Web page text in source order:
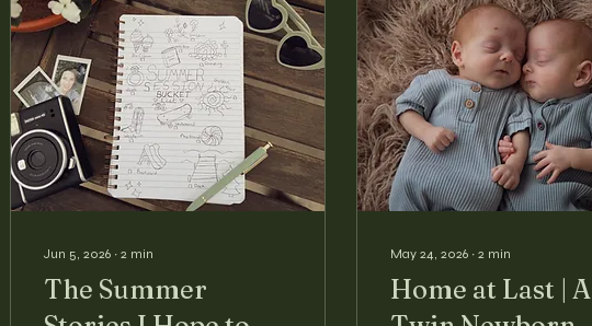
Jun 5, 2026 ∙ 2 min
The Summer
May 24, 2026 ∙ 2 min
Home at Last | A